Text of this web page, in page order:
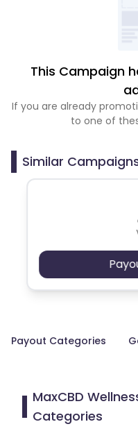
This Campaign
If you are already
to one of
Similar
Payout Categories
MaxCBD
Categories